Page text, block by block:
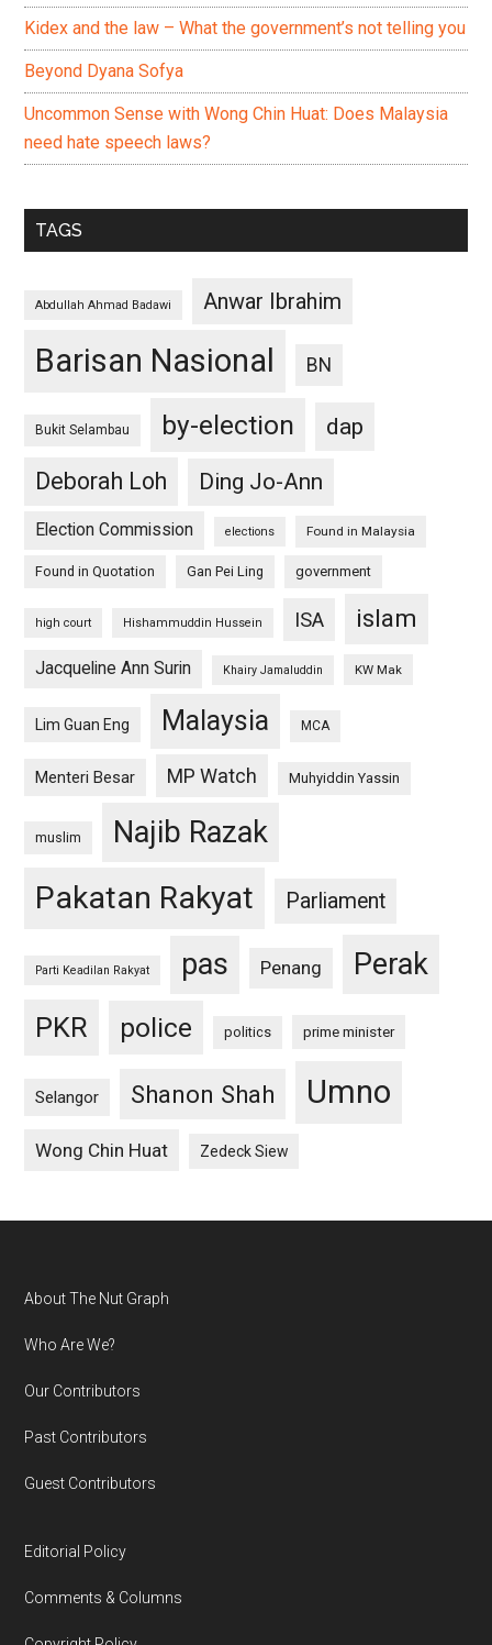
Kidex and the law – What the government’s not telling you
Beyond Dyana Sofya
Uncommon Sense with Wong Chin Huat: Does Malaysia
need hate speech laws?
TAGS
Abdullah Ahmad Badawi Anwar Ibrahim
Barisan Nasional BN
Bukit Selambau by-election
dap
Deborah Loh
Ding Jo-Ann
Election Commission elections Found in Malaysia
Found in Quotation Gan Pei Ling government
high court Hishammuddin Hussein ISA islam
Jacqueline Ann Surin Khairy Jamaluddin KW Mak
Lim Guan Eng Malaysia MCA
Menteri Besar MP Watch Muhyiddin Yassin
muslim Najib Razak
Pakatan Rakyat Parliament
Parti Keadilan Rakyat pas Penang Perak
PKR police politics prime minister
Selangor Shanon Shah Umno
Wong Chin Huat Zedeck Siew
Footer
About The Nut Graph
Who Are We?
Our Contributors
Past Contributors
Guest Contributors
Editorial Policy
Comments & Columns